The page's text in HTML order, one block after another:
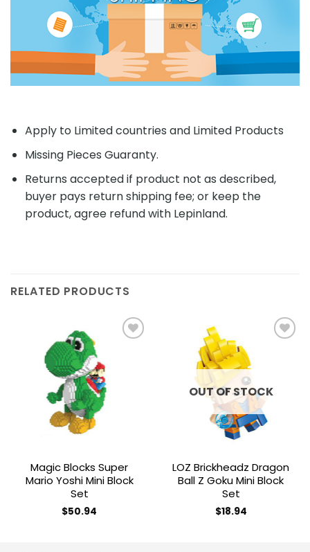
Apply to Limited countries and Limited Products
Missing Pieces Guaranty.
Returns accepted if product not as described,
buyer pays return shipping fee; or keep the
product, agree refund with Lepinland.
RELATED PRODUCTS
Magic Blocks Super
Mario Yoshi Mini Block
Set
$50.94
OUT OF STOCK
LOZ Brickheadz Dragon
Ball Z Goku Mini Block
Set
$18.94